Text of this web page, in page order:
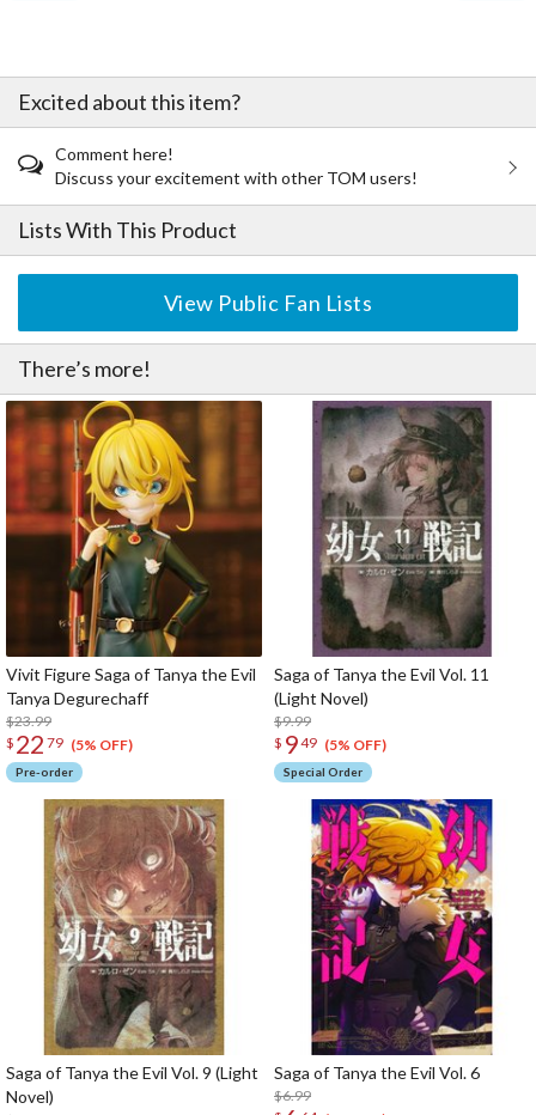
Excited about this item?
Comment here!
Discuss your excitement with other TOM users!
Lists With This Product
View Public Fan Lists
There’s more!
Vivit Figure Saga of Tanya the Evil
Tanya Degurechaff
$23.99
$ 22 79 (5% OFF)
Pre-order
Saga of Tanya the Evil Vol. 11
(Light Novel)
$9.99
$ 949 (5% OFF)
Special Order
Saga of Tanya the Evil Vol. 9 (Light
Novel)
Saga of Tanya the Evil Vol. 6
$6.99